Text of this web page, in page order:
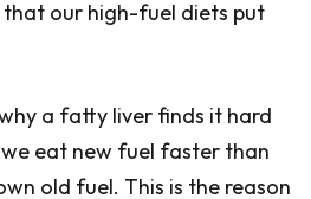
that our high-fuel diets put
a fatty liver finds it hard
eat new fuel faster than
old fuel. This is the reason